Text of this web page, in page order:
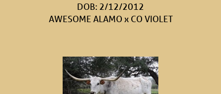
DOB: 2/12/2012
AWESOME ALAMO x CO VIOLET